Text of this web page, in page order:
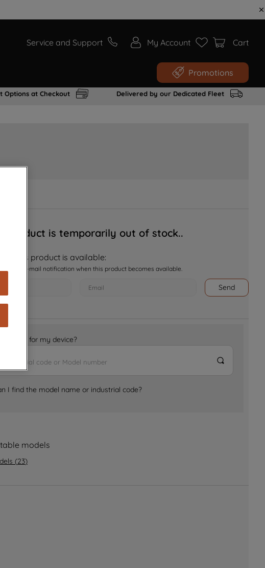
Service and Support My Account Cart
Promotions
Options at Checkout Delivered by our Dedicated Fleet
product is temporarily out of stock..
this product is available:
an e-mail notification when this product becomes available.
Send
part for my device?
I find the model name or industrial code?
models
(23)